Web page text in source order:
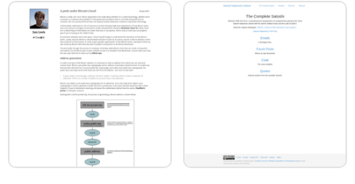
Post-2014 changes:SegWit moved signatures into the
witness, so txid vs wtxid can surprise you. If your mental
model is pre-SegWit, mempools can say “no” even though
you think the math checks out.
Fee policy and RBF realities:
floors and standardness rules. Build a valid transaction with
too-low fees and it’ll just sit there. Use Replace-By-Fee the
wrong way and peers won’t replace it.
Weird node errors:Broadcasting “odd” traffic can get you
disconnected without much explanation. Some legacy